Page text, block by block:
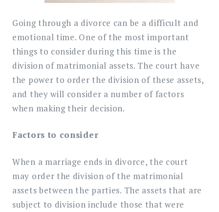
Going through a divorce can be a difficult and
emotional time. One of the most important
things to consider during this time is the
division of matrimonial assets. The court have
the power to order the division of these assets,
and they will consider a number of factors
when making their decision.
Factors to consider
When a marriage ends in divorce, the court
may order the division of the matrimonial
assets between the parties. The assets that are
subject to division include those that were